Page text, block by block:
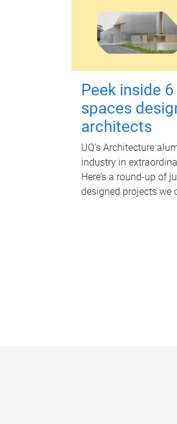
Peek inside
spaces
architects
UQ's Architecture
industry in
Here’s a round-up of
designed projects we